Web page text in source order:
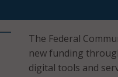
The Federal
new funding
digital tools and